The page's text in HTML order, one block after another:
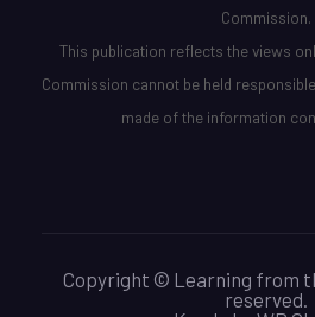
Commission.
This publication reflects the views
Commission cannot be held
made of the information
Copyright © Learning from
reserved.